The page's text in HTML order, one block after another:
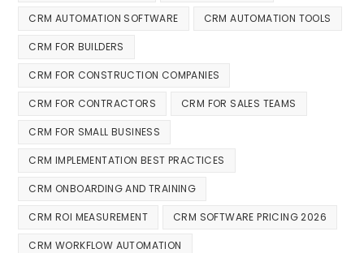
CRM AUTOMATION SOFTWARE CRM AUTOMATION TOOLS
CRM FOR BUILDERS
CRM FOR CONSTRUCTION COMPANIES
CRM FOR CONTRACTORS CRM FOR SALES TEAMS
CRM FOR SMALL BUSINESS
CRM IMPLEMENTATION BEST PRACTICES
CRM ONBOARDING AND TRAINING
CRM ROI MEASUREMENT CRM SOFTWARE PRICING 2026
CRM WORKFLOW AUTOMATION